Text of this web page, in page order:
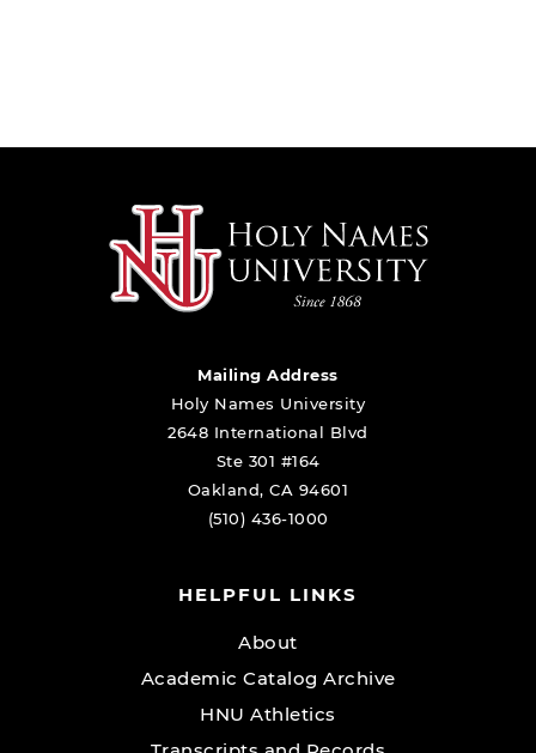
Mailing Address
Holy Names University
2648 International Blvd
Ste 301 #164
Oakland, CA 94601
(510) 436-1000
HELPFUL LINKS
About
Academic Catalog Archive
HNU Athletics